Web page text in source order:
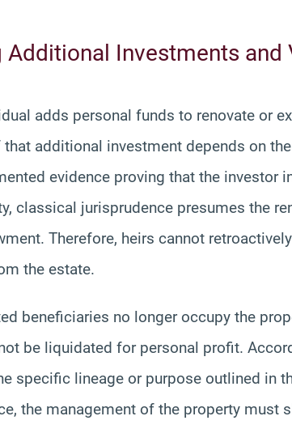
Additional Investments and
adds personal funds to renovate or
additional investment depends on
evidence proving that the investor
classical jurisprudence presumes the
Therefore, heirs cannot
the estate.
beneficiaries no longer occupy the
be liquidated for personal profit.
specific lineage or purpose outlined in
the management of the property must